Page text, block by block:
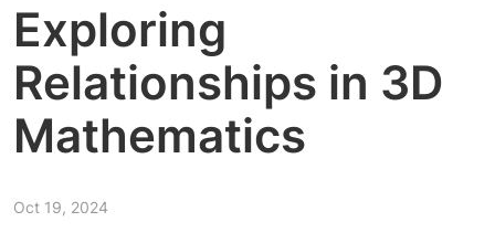
Exploring
Relationships in 3D
Mathematics
Oct 19, 2024